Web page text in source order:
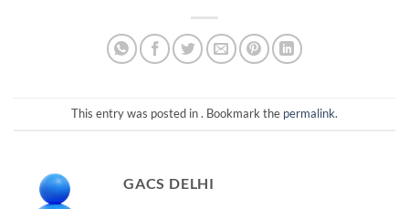
This entry was posted in . Bookmark the permalink.
GACS DELHI